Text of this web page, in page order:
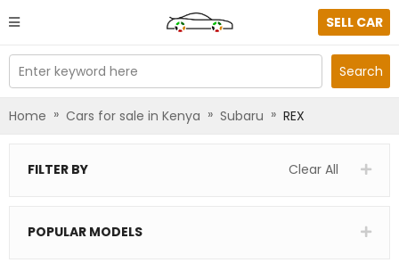
SELL CAR
Enter keyword here Search
Home » Cars for sale in Kenya » Subaru » REX
FILTER BY Clear All
POPULAR MODELS